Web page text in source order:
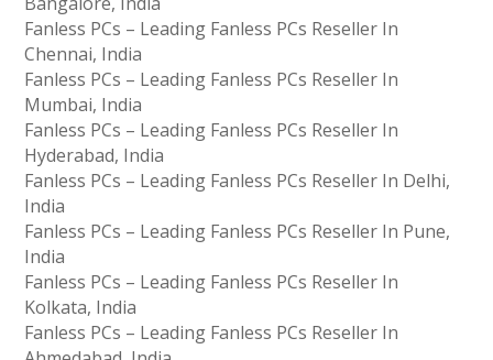
Fanless PCs – Leading Fanless PCs Reseller In
Chennai, India
Fanless PCs – Leading Fanless PCs Reseller In
Mumbai, India
Fanless PCs – Leading Fanless PCs Reseller In
Hyderabad, India
Fanless PCs – Leading Fanless PCs Reseller In Delhi,
India
Fanless PCs – Leading Fanless PCs Reseller In Pune,
India
Fanless PCs – Leading Fanless PCs Reseller In
Kolkata, India
Fanless PCs – Leading Fanless PCs Reseller In